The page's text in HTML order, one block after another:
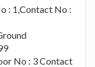
: 1,Contact No :
No : 3 Contact